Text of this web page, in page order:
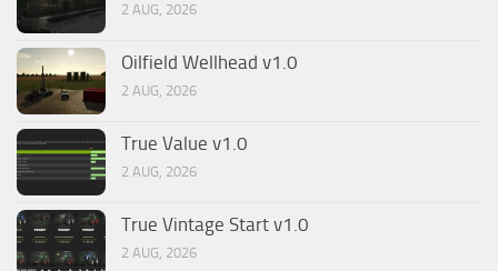
2 AUG, 2026
Oilfield Wellhead v1.0
2 AUG, 2026
True Value v1.0
2 AUG, 2026
True Vintage Start v1.0
2 AUG, 2026